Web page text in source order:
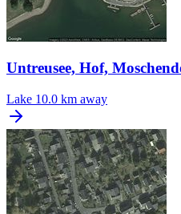
Untreusee, Hof,
Lake 10.0 km away